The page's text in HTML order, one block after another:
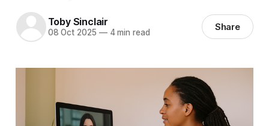
Toby Sinclair
08 Oct 2025 —4 min read Share